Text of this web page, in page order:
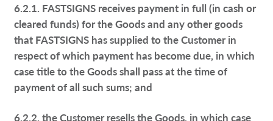
6.2.1. FASTSIGNS receives payment in full (in cash or
cleared funds) for the Goods and any other goods
that FASTSIGNS has supplied to the Customer in
respect of which payment has become due, in which
case title to the Goods shall pass at the time of
payment of all such sums; and
6.2.2. the Customer resells the Goods, in which case